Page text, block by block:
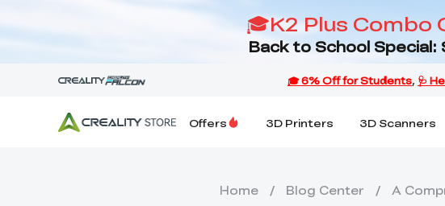
🎓K2 Plus Combo
Back to School Special:
Offers 3D Printers 3D Scanners
Home / Blog Center / A